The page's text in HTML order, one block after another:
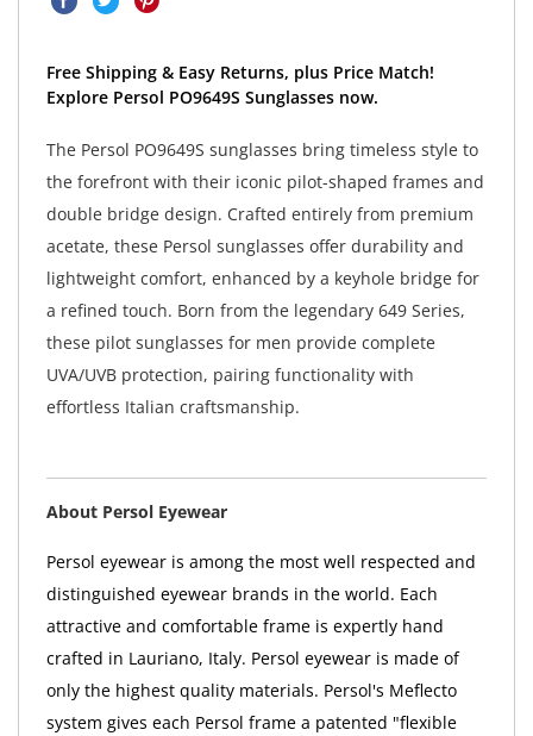
Free Shipping & Easy Returns, plus Price Match!
Explore Persol PO9649S Sunglasses now.
The Persol PO9649S sunglasses bring timeless style to
the forefront with their iconic pilot-shaped frames and
double bridge design. Crafted entirely from premium
acetate, these Persol sunglasses offer durability and
lightweight comfort, enhanced by a keyhole bridge for
a refined touch. Born from the legendary 649 Series,
these pilot sunglasses for men provide complete
UVA/UVB protection, pairing functionality with
effortless Italian craftsmanship.
About Persol Eyewear
Persol eyewear is among the most well respected and
distinguished eyewear brands in the world. Each
attractive and comfortable frame is expertly hand
crafted in Lauriano, Italy. Persol eyewear is made of
only the highest quality materials. Persol's Meflecto
system gives each Persol frame a patented "flexible